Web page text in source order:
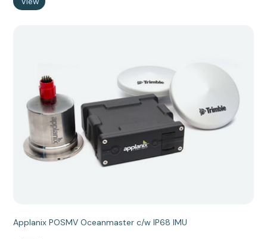
Applanix POSMV Oceanmaster c/w IP68 IMU